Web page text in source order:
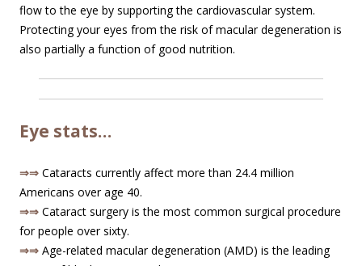
flow to the eye by supporting the cardiovascular system.
Protecting your eyes from the risk of macular degeneration is
also partially a function of good nutrition.
Eye stats…
⇒⇒ Cataracts currently affect more than 24.4 million
Americans over age 40.
⇒⇒ Cataract surgery is the most common surgical procedure
for people over sixty.
⇒⇒ Age-related macular degeneration (AMD) is the leading